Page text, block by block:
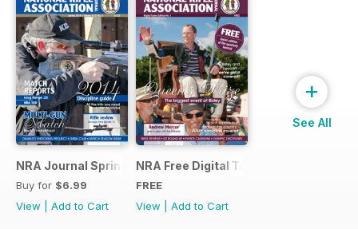
NRA Journal Spring 2014
Buy for $6.99
View
Add to Cart
NRA Free Digital Taster
FREE
View
Add to Cart
+
See All